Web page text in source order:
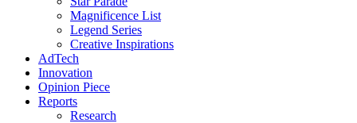
Magnificence List
Legend Series
Creative Inspirations
AdTech
Innovation
Opinion Piece
Reports
Research